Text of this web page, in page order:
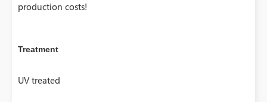
production costs!
Treatment
UV treated